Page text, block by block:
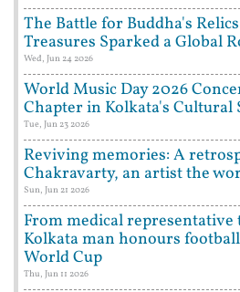
The Battle for Buddha's
Treasures Sparked a Global
Wed, Jun 24 2026
World Music Day 2026
Chapter in Kolkata's Cultural
Tue, Jun 23 2026
Reviving memories: A
Chakravarty, an artist the
Sun, Jun 21 2026
From medical representative
Kolkata man honours
World Cup
Thu, Jun 11 2026